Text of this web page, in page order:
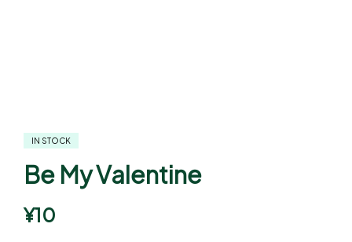
IN STOCK
Be My Valentine
¥10